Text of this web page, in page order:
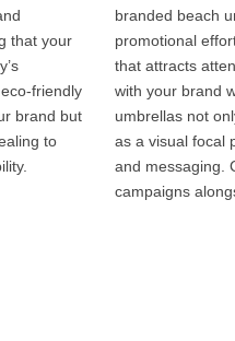
that your
friendly
brand but
to
branded beach
promotional
that attracts
with your brand
umbrellas not
as a visual focal
and messaging.
campaigns